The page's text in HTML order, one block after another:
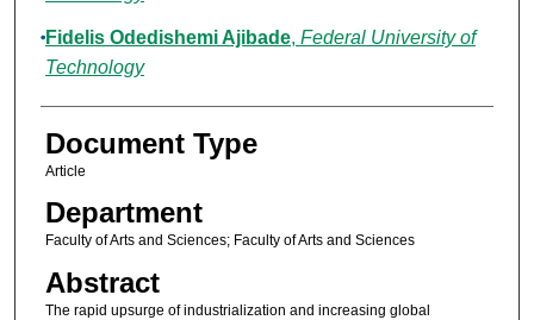
Fidelis Odedishemi Ajibade, Federal University of
Technology
Document Type
Article
Department
Faculty of Arts and Sciences; Faculty of Arts and Sciences
Abstract
The rapid upsurge of industrialization and increasing global